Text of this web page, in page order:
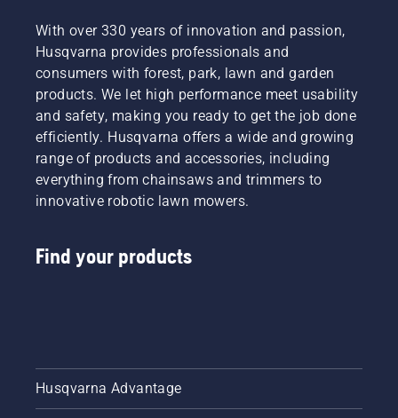
With over 330 years of innovation and passion,
Husqvarna provides professionals and
consumers with forest, park, lawn and garden
products. We let high performance meet usability
and safety, making you ready to get the job done
efficiently. Husqvarna offers a wide and growing
range of products and accessories, including
everything from chainsaws and trimmers to
innovative robotic lawn mowers.
Find your products
Husqvarna Advantage